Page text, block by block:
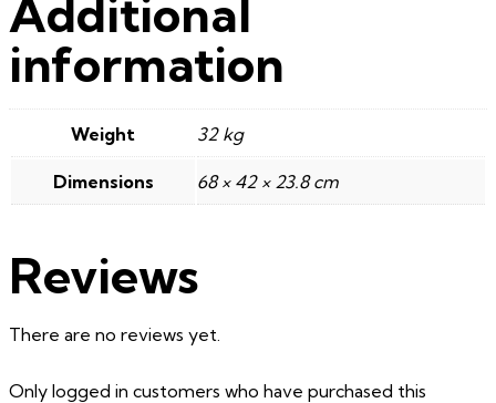
Additional
information
Weight 32 kg
Dimensions 68 × 42 × 23.8 cm
Reviews
There are no reviews yet.
Only logged in customers who have purchased this